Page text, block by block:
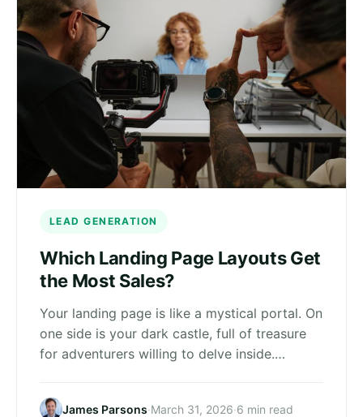
LEAD GENERATION
Which Landing Page Layouts Get
the Most Sales?
Your landing page is like a mystical portal. On
one side is your dark castle, full of treasure
for adventurers willing to delve inside.…
James Parsons·March 31, 2026·6 min read